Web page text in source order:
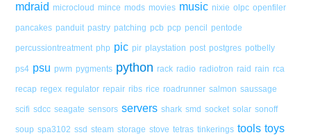
mdraid microcloud mince mods movies music nixie olpc openfiler
pancakes panduit pastry patching pcb pcp pencil pentode
percussiontreatment php pic pir playstation post postgres potbelly
ps4 psu pwm pygments python rack radio radiotron raid rain rca
recap regex regulator repair ribs rice roadrunner salmon saussage
scifi sdcc seagate sensors servers shark smd socket solar sonoff
soup spa3102 ssd steam storage stove tetras tinkerings tools toys